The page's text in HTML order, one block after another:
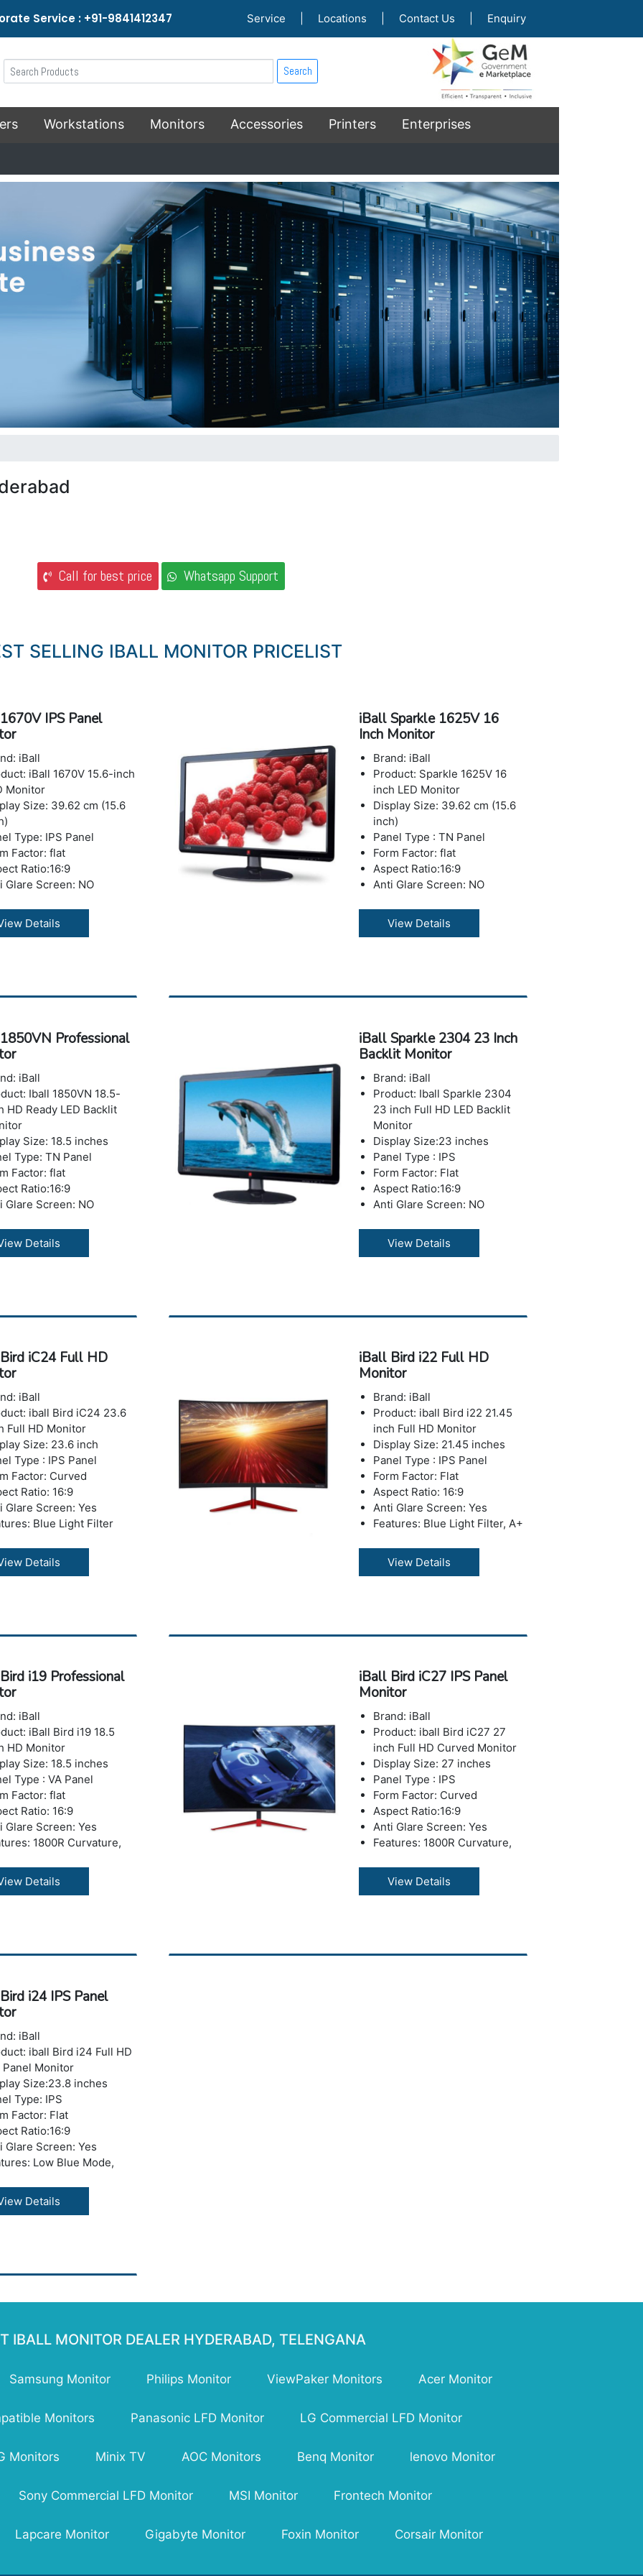
Service : +91-9841412347 Service Locations Contact Us Enquiry
Search
Workstations Monitors Accessories Printers Enterprises
Call for best price Whatsapp Support
SELLING IBALL MONITOR PRICELIST
IPS Panel
iBall
iBall 1670V 15.6-inch
Monitor
Size: 39.62 cm (15.6
Type: IPS Panel
Factor: flat
Ratio:16:9
Glare Screen: NO
Free
: 1360x768
max.
of Colors: 16.7 M
Viewing
Viewing Angle: 178°
Ports: No USB Port
with Stand: 2 kg
3 years Warranty
Details
iBall Sparkle 1625V 16
Inch Monitor
Brand: iBall
Product: Sparkle 1625V 16
inch LED Monitor
Display Size: 39.62 cm (15.6
inch)
Panel Type : TN Panel
Form Factor: flat
Aspect Ratio:16:9
Anti Glare Screen: NO
Flicker-Free
Resolution : 1360x768
6001(Typical) max.
Number of Colors: 16.7 M
Horizontal Viewing
Angle:178°
Vertical Viewing Angle: 178°
USB Ports: No USB Port
Weight with Stand: 2 kg
Warranty: 3 years Warranty
View Details
Professional
iBall
Iball 1850VN 18.5-
HD Ready LED Backlit
Size: 18.5 inches
Type: TN Panel
Factor: flat
Ratio:16:9
Glare Screen: NO
Blue Mode, Flicker Free
: 1366 x 768
Time : 5 ms
Viewing
Viewing Angle: 178°
Ports: No USB Port
with Stand: 4.67 kg
3 years Warranty
Details
iBall Sparkle 2304 23 Inch
Backlit Monitor
Brand: iBall
Product: Iball Sparkle 2304
23 inch Full HD LED Backlit
Monitor
Display Size:23 inches
Panel Type : IPS
Form Factor: Flat
Aspect Ratio:16:9
Anti Glare Screen: NO
Flicker Free
Resolution: 1920 x 1080
5000000:1
Backlight: LED Backlit
Number of Colors: 16.7 M
Horizontal Viewing
Angle:178°
Vertical Viewing Angle: 178°
USB Ports: No USB Port
VGA: Yes
HDMI: HDMI Port
DVI: Yes
Speakers: 2 Speakers with 2
W Power Output
x 240.8 mm
Weight with Stand: 3.4 kg
View Details
iC24 Full HD
iBall
iball Bird iC24 23.6
Full HD Monitor
Size: 23.6 inch
Type : IPS Panel
Factor: Curved
Ratio: 16:9
Glare Screen: Yes
Blue Light Filter
Panel, Frameless
Ratio: 500000:1
200-250 nits
of Colors: 16.7 M
Viewing
Viewing Angle: 178°
Ports: No USB Port
Port Details: 1800R
1 x HDMI Port
with Stand: 134 mm
with Stand: 3.52 kg
3 years Warranty
Details
iBall Bird i22 Full HD
Monitor
Brand: iBall
Product: iball Bird i22 21.45
inch Full HD Monitor
Display Size: 21.45 inches
Panel Type : IPS Panel
Form Factor: Flat
Aspect Ratio: 16:9
Anti Glare Screen: Yes
Features: Blue Light Filter, A+
Coating, Wall Mountable, Tilt
Adjustment
Contrast Ratio: 500000:1
Brightness: 200-250 nits
Number of Colors: 16.7 M
Horizontal Viewing
Angle:178°
Vertical Viewing Angle: 178°
USB Ports: No USB Port
VGA:Yes
HDMI: 1 x HDMI Port
Depth with Stand: 147 mm
Height with Stand: 433 mm
Weight with Stand: 4.67 kg
View Details
i19 Professional
iBall
iBall Bird i19 18.5
HD Monitor
Size: 18.5 inches
Type : VA Panel
Factor: flat
Ratio: 16:9
Glare Screen: Yes
1800R Curvature,
1366 x 768 pixels
200-250 nits
Viewing Angle: 178°
Ports: No USB Port
1 x HDMI Port
with Stand: 4.67 kg
3 years Warranty
Details
iBall Bird iC27 IPS Panel
Monitor
Brand: iBall
Product: iball Bird iC27 27
inch Full HD Curved Monitor
Display Size: 27 inches
Panel Type : IPS
Form Factor: Curved
Aspect Ratio:16:9
Anti Glare Screen: Yes
Features: 1800R Curvature,
Resolution: 1920 x 1080
pixels (Full HD)
Response Time : 4 ms
View Details
i24 IPS Panel
iBall
iball Bird i24 Full HD
Panel Monitor
Size:23.8 inches
Type: IPS
Factor: Flat
Ratio:16:9
Glare Screen: Yes
Low Blue Mode,
: 1920 x 1080
(Full HD)
Time : 4 ms
of Colors: 16.7 M
with Stand: 153 mm
3 years Warranty
Details
IBALL MONITOR DEALER HYDERABAD, TELENGANA
Samsung Monitor Philips Monitor ViewPaker Monitors Acer Monitor
Monitors Panasonic LFD Monitor LG Commercial LFD Monitor
Monitors Minix TV AOC Monitors Benq Monitor lenovo Monitor
Sony Commercial LFD Monitor MSI Monitor Frontech Monitor
Lapcare Monitor Gigabyte Monitor Foxin Monitor Corsair Monitor